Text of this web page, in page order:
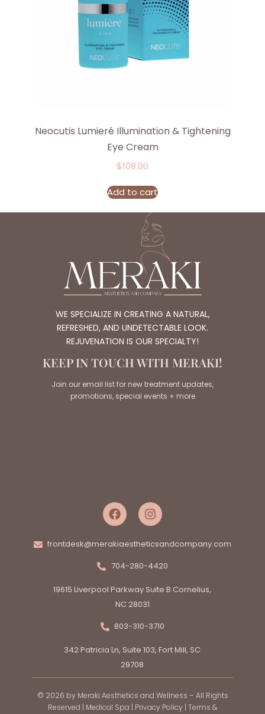
Neocutis Lumieré Illumination & Tightening
Eye Cream
$108.00
Add to cart
WE SPECIALIZE IN CREATING A NATURAL,
REFRESHED, AND UNDETECTABLE LOOK.
REJUVENATION IS OUR SPECIALTY!
KEEP IN TOUCH WITH MERAKI!
Join our email list for new treatment updates,
promotions, special events + more
frontdesk@merakiaestheticsandcompany.com
704-280-4420
19615 Liverpool Parkway Suite B Cornelius,
NC 28031
803-310-3710
342 Patricia Ln, Suite 103, Fort Mill, SC
29708
© 2026 by Meraki Aesthetics and Wellness – All Rights
Reserved | Medical Spa | Privacy Policy | Terms &